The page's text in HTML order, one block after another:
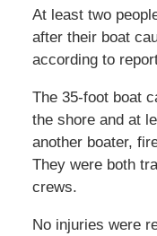
At least two
after their boat
according to
The 35-foot boat
the shore and at
another boater,
They were both
crews.
No injuries were